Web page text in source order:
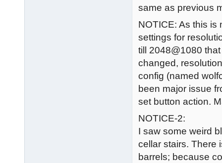
same as previous
NOTICE: As this is
settings for
till 2048@1080
changed,
config (named
been major issue
set button action.
NOTICE-2:
I saw some weird
cellar stairs. There
barrels; because